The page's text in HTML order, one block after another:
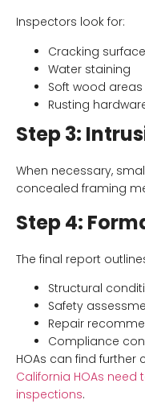
Inspectors look for:
Cracking
Water staining
Soft wood areas
Rusting
Step 3:
When necessary,
concealed framing
Step 4:
The final report
Structural
Safety
Repair
Compliance
HOAs can find
California HOAs need
inspections.